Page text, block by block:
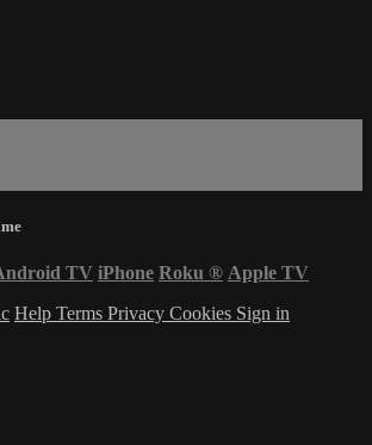
TV iPhone Roku ® Apple TV
Help Terms Privacy Cookies Sign in